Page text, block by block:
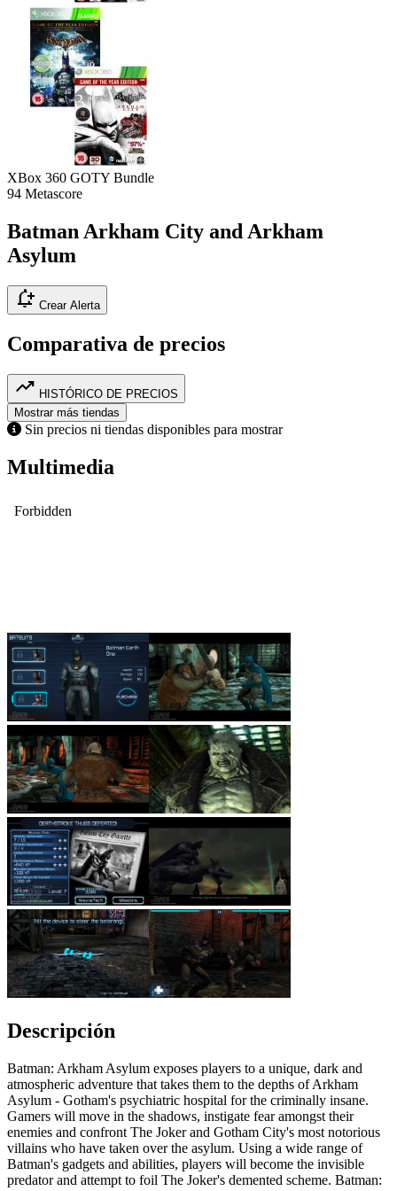
XBox 360 GOTY Bundle
94 Metascore
Batman Arkham City and Arkham
Asylum
notification_add Crear Alerta
Comparativa de precios
trending_up HISTÓRICO DE PRECIOS
Mostrar más tiendas
Sin precios ni tiendas disponibles para mostrar
Multimedia
Descripción
Batman: Arkham Asylum exposes players to a unique, dark and
atmospheric adventure that takes them to the depths of Arkham
Asylum - Gotham's psychiatric hospital for the criminally insane.
Gamers will move in the shadows, instigate fear amongst their
enemies and confront The Joker and Gotham City's most notorious
villains who have taken over the asylum. Using a wide range of
Batman's gadgets and abilities, players will become the invisible
predator and attempt to foil The Joker's demented scheme. Batman: